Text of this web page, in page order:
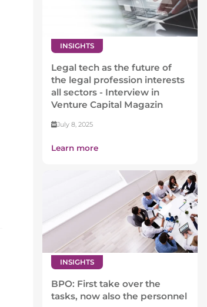
INSIGHTS
Legal tech as the future of
the legal profession interests
all sectors - Interview in
Venture Capital Magazin
July 8, 2025
Learn more
INSIGHTS
BPO: First take over the
tasks, now also the personnel